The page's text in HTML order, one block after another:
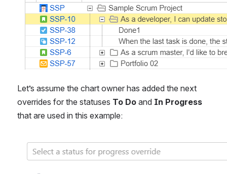
Let’s assume the chart owner has added the next
overrides for the statuses To Do and
that are used in this example:
Open